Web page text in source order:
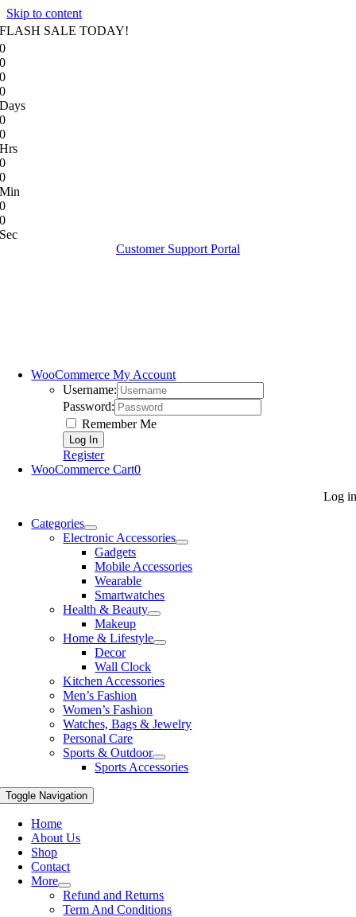
Skip to content
FLASH SALE TODAY!
0
0
0
0
Days
0
0
Hrs
0
0
Min
0
0
Sec
Customer Support Portal
WooCommerce My Account
Username:
Password:
Remember Me
Register
WooCommerce Cart0
Log in
Categories
Electronic Accessories
Gadgets
Mobile Accessories
Wearable
Smartwatches
Health & Beauty
Makeup
Home & Lifestyle
Decor
Wall Clock
Kitchen Accessories
Men’s Fashion
Women’s Fashion
Watches, Bags & Jewelry
Personal Care
Sports & Outdoor
Sports Accessories
Toggle Navigation
Home
About Us
Shop
Contact
More
Refund and Returns
Term And Conditions